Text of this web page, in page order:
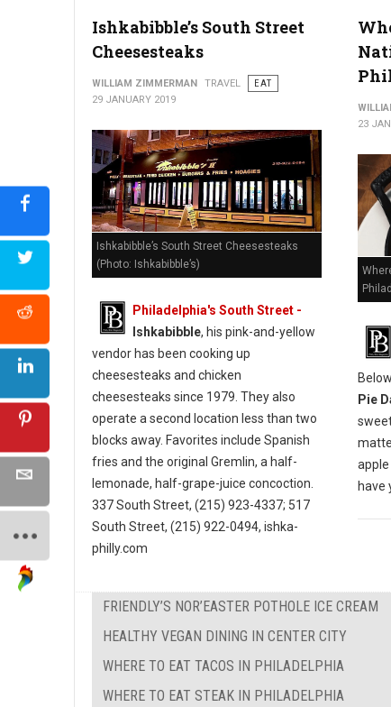
Where to Eat in Ponte Vedra Beach (Photo: PhillyBite
Ishkabibble’s South Street
Cheesesteaks
WILLIAM ZIMMERMAN TRAVEL
EAT
29 JANUARY 2019
Ishkabibble’s South Street Cheesesteaks
(Photo: Ishkabibble’s)
Philadelphia's South Street -
Ishkabibble, his pink-and-yellow
vendor has been cooking up
cheesesteaks and chicken
cheesesteaks since 1979. They also
operate a second location less than two
blocks away. Favorites include Spanish
fries and the original Gremlin, a half-
lemonade, half-grape-juice concoction.
337 South Street, (215) 923-4337; 517
South Street, (215) 922-0494, ishka-
philly.com
23
Pie
have
FRIENDLY’S NOR’EASTER POTHOLE ICE CREAM
HEALTHY VEGAN DINING IN CENTER CITY
WHERE TO EAT TACOS IN PHILADELPHIA
WHERE TO EAT STEAK IN PHILADELPHIA